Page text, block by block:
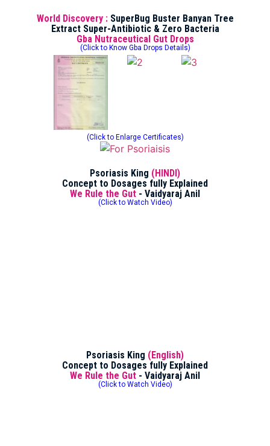
World Discovery : SuperBug Buster Banyan Tree
Extract Super-Antibiotic & Zero Bacteria
Gba Nutraceutical Gut Drops
(Click to Know Gba Drops Details)
(Click to Enlarge Certificates)
Psoriasis King (HINDI)
Concept to Dosages fully Explained
We Rule the Gut - Vaidyaraj Anil
(Click to Watch Video)
Psoriasis King (English)
Concept to Dosages fully Explained
We Rule the Gut - Vaidyaraj Anil
(Click to Watch Video)